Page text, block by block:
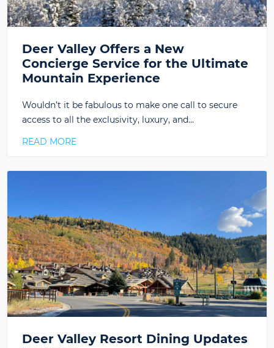
Deer Valley Offers a New
Concierge Service for the Ultimate
Mountain Experience
Wouldn’t it be fabulous to make one call to secure
access to all the exclusivity, luxury, and…
READ MORE
Deer Valley Resort Dining Updates